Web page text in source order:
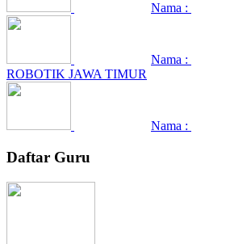
Nama :
Nama :
ROBOTIK JAWA TIMUR
Nama :
Daftar Guru